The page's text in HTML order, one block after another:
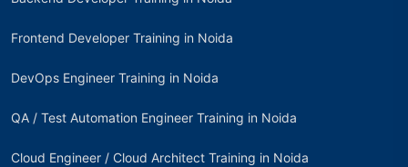
Frontend Developer Training in Noida
DevOps Engineer Training in Noida
QA / Test Automation Engineer Training in Noida
Cloud Engineer / Cloud Architect Training in Noida